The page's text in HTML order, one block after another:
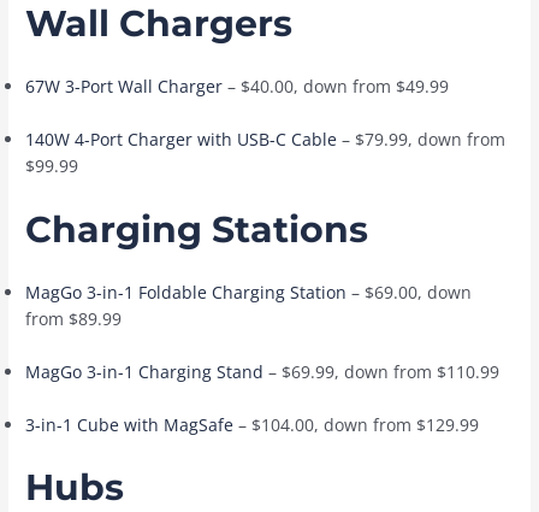
Wall Chargers
67W 3-Port Wall Charger – $40.00, down from $49.99
140W 4-Port Charger with USB-C Cable – $79.99, down from
$99.99
Charging Stations
MagGo 3-in-1 Foldable Charging Station – $69.00, down
from $89.99
MagGo 3-in-1 Charging Stand – $69.99, down from $110.99
3-in-1 Cube with MagSafe – $104.00, down from $129.99
Hubs